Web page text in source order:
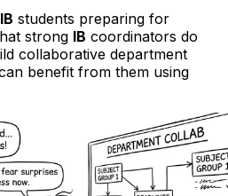
IB students preparing for
strong IB coordinators do
collaborative department
benefit from them using